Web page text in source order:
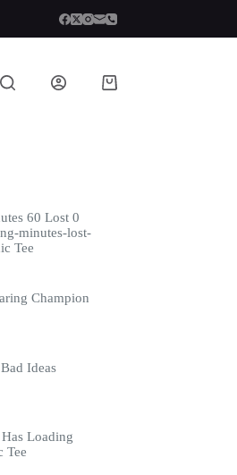
Shopping
60 Lost 0
minutes-lost-
Tee
Champion
Ideas
Loading
Tee